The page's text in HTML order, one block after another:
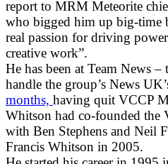
report to MRM Meteorite
who bigged him up big-time
real passion for driving
creative work”.
He has been at Team News
handle the group’s News
months, having quit VCCP
Whitson had co-founded the
with Ben Stephens and Neil
Francis Whitson in 2005.